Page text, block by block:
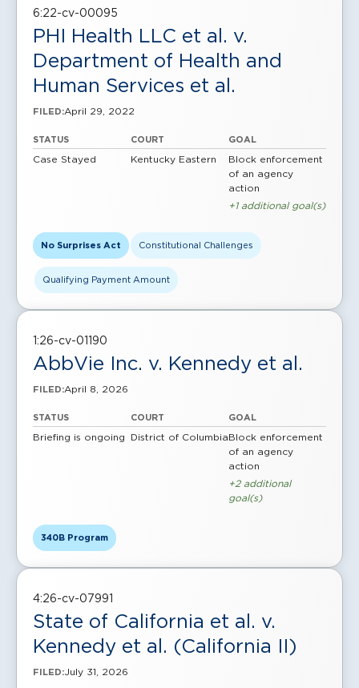
6:22-cv-00095
PHI Health LLC et al. v.
Department of Health and
Human Services et al.
FILED:April 29, 2022
STATUS
Case Stayed
COURT
Kentucky Eastern
GOAL
Block enforcement
of an agency
action
+1 additional goal(s)
No Surprises Act Constitutional Challenges
Qualifying Payment Amount
1:26-cv-01190
AbbVie Inc. v. Kennedy et al.
FILED:April 8, 2026
STATUS
Briefing is ongoing
COURT
District of Columbia
GOAL
Block enforcement
of an agency
action
+2 additional
goal(s)
340B Program
4:26-cv-07991
State of California et al. v.
Kennedy et al. (California II)
FILED:July 31, 2026